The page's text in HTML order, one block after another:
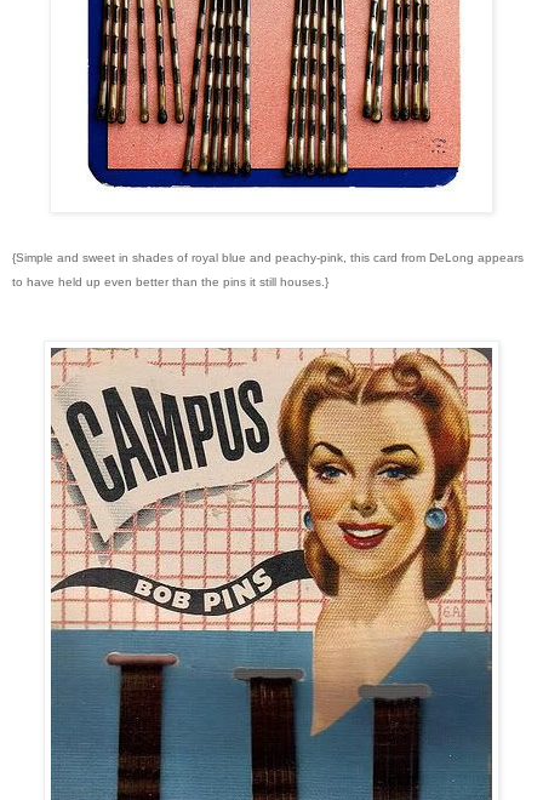
{Simple and sweet in shades of royal blue and peachy-pink, this card from DeLong appears
to have held up even better than the pins it still houses.}